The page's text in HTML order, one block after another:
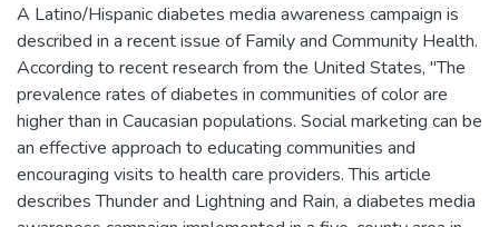
A Latino/Hispanic diabetes media awareness campaign is
described in a recent issue of Family and Community Health.
According to recent research from the United States, "The
prevalence rates of diabetes in communities of color are
higher than in Caucasian populations. Social marketing can be
an effective approach to educating communities and
encouraging visits to health care providers. This article
describes Thunder and Lightning and Rain, a diabetes media